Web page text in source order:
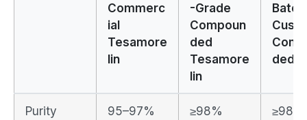
Commerc
ial
Tesamore
lin
-Grade
Compoun
ded
Tesamore
lin
Batch
ded
Purity
95–97% ≥98%